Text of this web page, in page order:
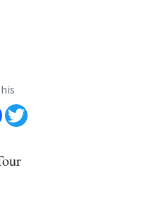
Facebook